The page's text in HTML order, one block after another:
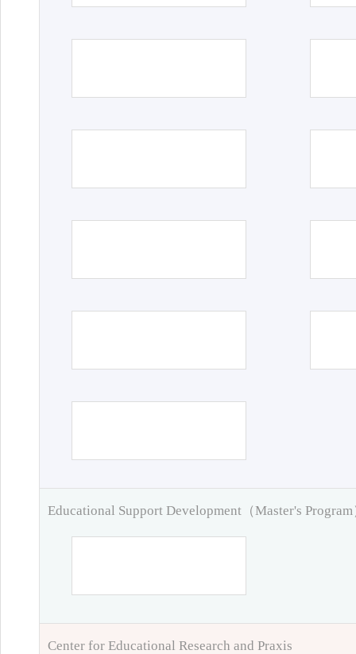
Educational Support Development（Master's Program
Center for Educational Research and Praxis